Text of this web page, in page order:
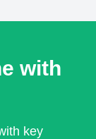
with
key